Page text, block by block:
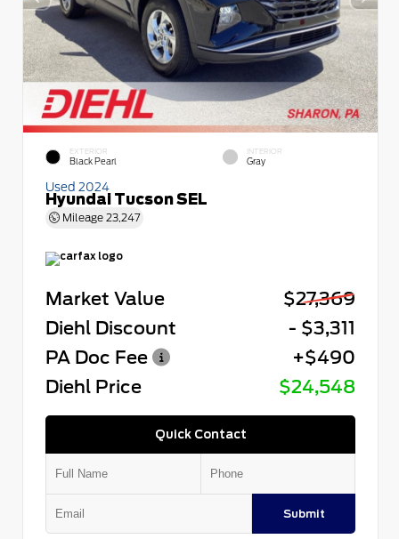
EXTERIOR
Black Pearl
INTERIOR
Gray
Used 2024
Hyundai Tucson SEL
Mileage 23,247
Market Value
$27,369
Diehl Discount
- $3,311
PA Doc Fee
+$490
Diehl Price
$24,548
Quick Contact
Submit